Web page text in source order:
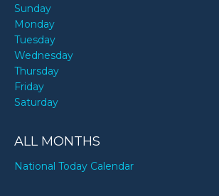
Sunday
Monday
Tuesday
Wednesday
Thursday
Friday
Saturday
ALL MONTHS
National Today Calendar